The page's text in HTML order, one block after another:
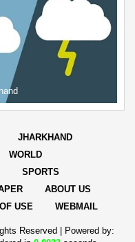
JHARKHAND
WORLD
SPORTS
ABOUT US
USE WEBMAIL
Reserved |
Powered by: